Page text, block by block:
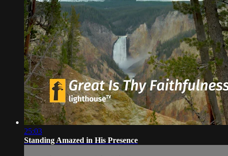
25:03
Standing Amazed in His Presence